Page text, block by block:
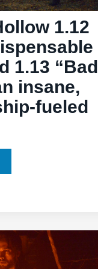
1.12
1.13 “Bad
insane,
fueled